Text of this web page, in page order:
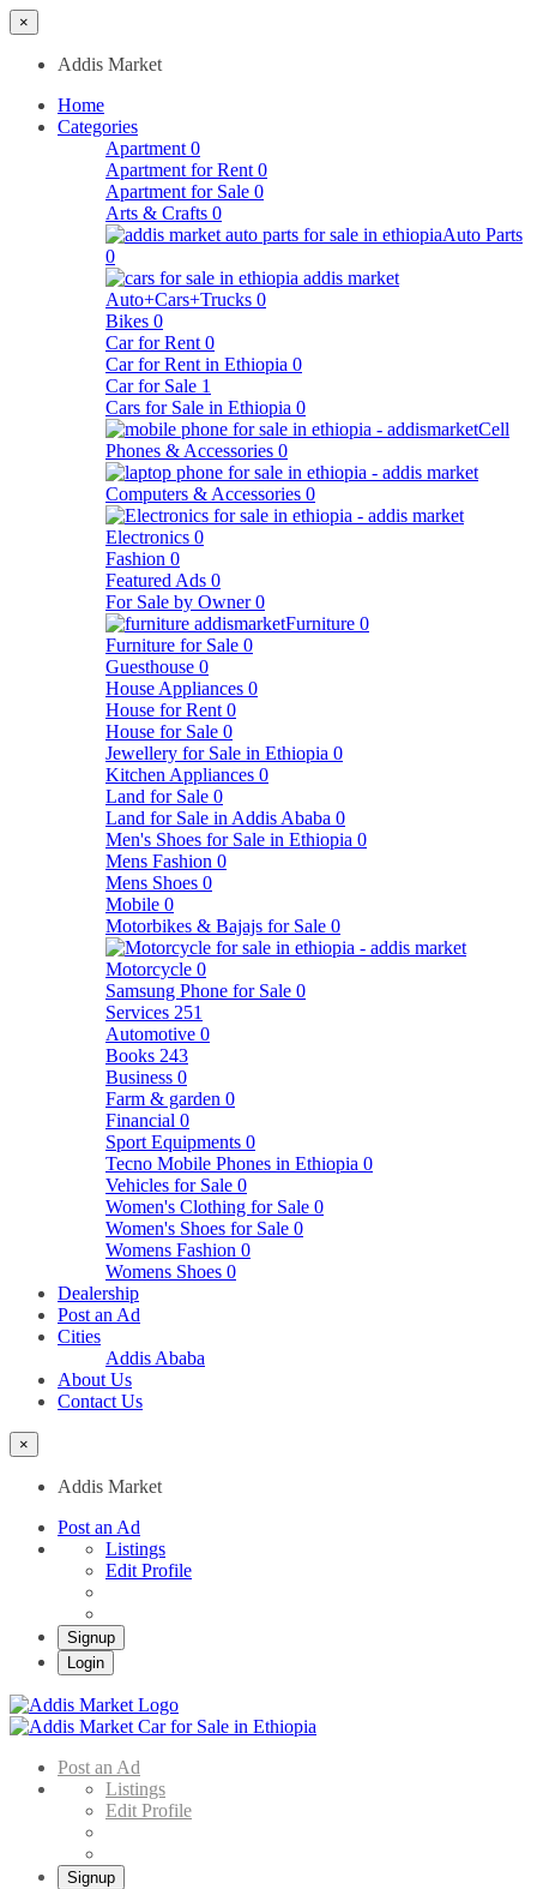
×
Addis Market
Home
Categories
Apartment 0
Apartment for Rent 0
Apartment for Sale 0
Arts & Crafts 0
Auto Parts
0
Auto+Cars+Trucks 0
Bikes 0
Car for Rent 0
Car for Rent in Ethiopia 0
Car for Sale 1
Cars for Sale in Ethiopia 0
Cell
Phones & Accessories 0
Computers & Accessories 0
Electronics 0
Fashion 0
Featured Ads 0
For Sale by Owner 0
Furniture 0
Furniture for Sale 0
Guesthouse 0
House Appliances 0
House for Rent 0
House for Sale 0
Jewellery for Sale in Ethiopia 0
Kitchen Appliances 0
Land for Sale 0
Land for Sale in Addis Ababa 0
Men's Shoes for Sale in Ethiopia 0
Mens Fashion 0
Mens Shoes 0
Mobile 0
Motorbikes & Bajajs for Sale 0
Motorcycle 0
Samsung Phone for Sale 0
Services 251
Automotive 0
Books 243
Business 0
Farm & garden 0
Financial 0
Sport Equipments 0
Tecno Mobile Phones in Ethiopia 0
Vehicles for Sale 0
Women's Clothing for Sale 0
Women's Shoes for Sale 0
Womens Fashion 0
Womens Shoes 0
Dealership
Post an Ad
Cities
Addis Ababa
About Us
Contact Us
×
Addis Market
Post an Ad
Listings
Edit Profile
Signup
Login
Post an Ad
Listings
Edit Profile
Signup